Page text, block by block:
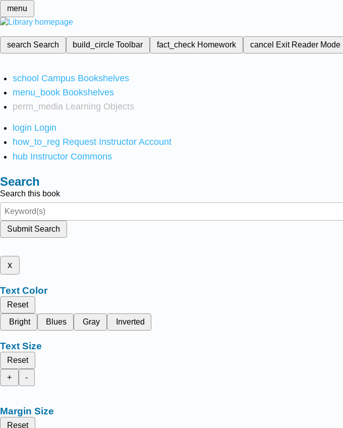
menu
search Search build_circleToolbar fact_check Homework cancel Exit Reader Mode
school Campus Bookshelves
menu_book Bookshelves
perm_media Learning Objects
login Login
how_to_reg Request Instructor Account
hub Instructor Commons
Search
Search this book
Submit Search
x
Text Color
Reset
Bright
Blues Gray Inverted
Text Size
Reset
+
-
Margin Size
Reset